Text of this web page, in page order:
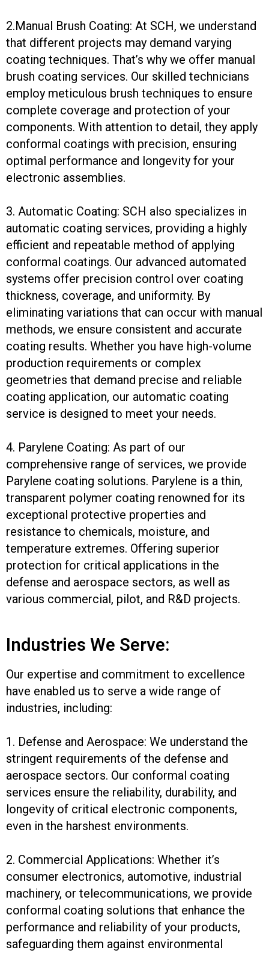
2.Manual Brush Coating: At SCH, we understand
that different projects may demand varying
coating techniques. That’s why we offer manual
brush coating services. Our skilled technicians
employ meticulous brush techniques to ensure
complete coverage and protection of your
components. With attention to detail, they apply
conformal coatings with precision, ensuring
optimal performance and longevity for your
electronic assemblies.
3. Automatic Coating: SCH also specializes in
automatic coating services, providing a highly
efficient and repeatable method of applying
conformal coatings. Our advanced automated
systems offer precision control over coating
thickness, coverage, and uniformity. By
eliminating variations that can occur with manual
methods, we ensure consistent and accurate
coating results. Whether you have high-volume
production requirements or complex
geometries that demand precise and reliable
coating application, our automatic coating
service is designed to meet your needs.
4. Parylene Coating: As part of our
comprehensive range of services, we provide
Parylene coating solutions. Parylene is a thin,
transparent polymer coating renowned for its
exceptional protective properties and
resistance to chemicals, moisture, and
temperature extremes. Offering superior
protection for critical applications in the
defense and aerospace sectors, as well as
various commercial, pilot, and R&D projects.
Industries We Serve:
Our expertise and commitment to excellence
have enabled us to serve a wide range of
industries, including:
1. Defense and Aerospace: We understand the
stringent requirements of the defense and
aerospace sectors. Our conformal coating
services ensure the reliability, durability, and
longevity of critical electronic components,
even in the harshest environments.
2. Commercial Applications: Whether it’s
consumer electronics, automotive, industrial
machinery, or telecommunications, we provide
conformal coating solutions that enhance the
performance and reliability of your products,
safeguarding them against environmental